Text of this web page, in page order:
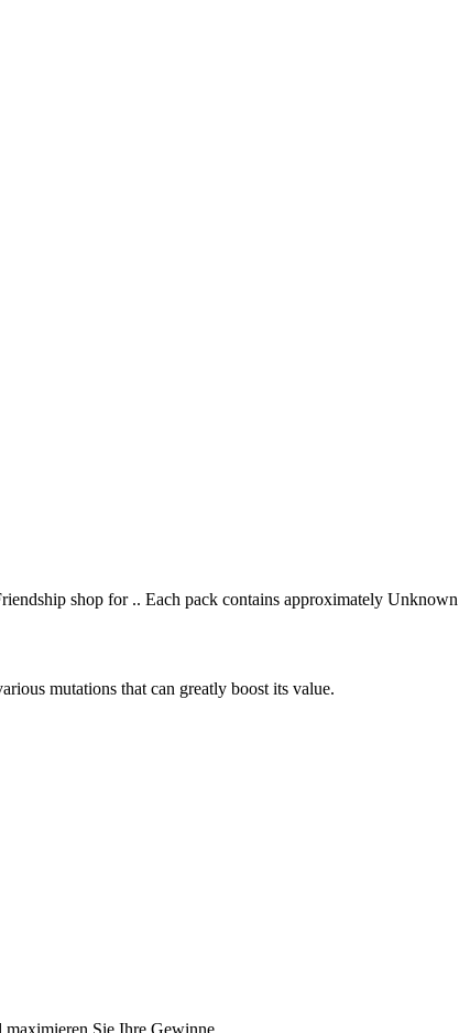
shop for .. Each pack contains approximately Unknown
mutations that can greatly boost its value.
Sie Ihre Gewinne.